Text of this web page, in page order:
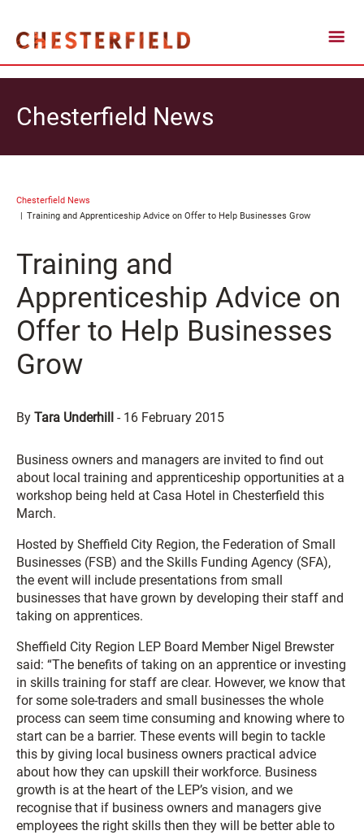
Chesterfield News
Chesterfield News
Training and Apprenticeship Advice on Offer to Help Businesses Grow
Training and
Apprenticeship Advice on
Offer to Help Businesses
Grow
By Tara Underhill - 16 February 2015
Business owners and managers are invited to find out
about local training and apprenticeship opportunities at a
workshop being held at Casa Hotel in Chesterfield this
March.
Hosted by Sheffield City Region, the Federation of Small
Businesses (FSB) and the Skills Funding Agency (SFA),
the event will include presentations from small
businesses that have grown by developing their staff and
taking on apprentices.
Sheffield City Region LEP Board Member Nigel Brewster
said: “The benefits of taking on an apprentice or investing
in skills training for staff are clear. However, we know that
for some sole-traders and small businesses the whole
process can seem time consuming and knowing where to
start can be a barrier. These events will begin to tackle
this by giving local business owners practical advice
about how they can upskill their workforce. Business
growth is at the heart of the LEP’s vision, and we
recognise that if business owners and managers give
employees the right skills then they will be better able to